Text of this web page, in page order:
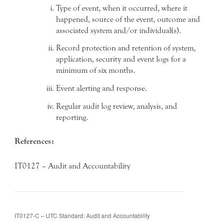
Type of event, when it occurred, where it
happened, source of the event, outcome and
associated system and/or individual(s).
Record protection and retention of system,
application, security and event logs for a
minimum of six months.
Event alerting and response.
Regular audit log review, analysis, and
reporting.
References:
IT0127 – Audit and Accountability
IT0127-C – UTC Standard: Audit and Accountability